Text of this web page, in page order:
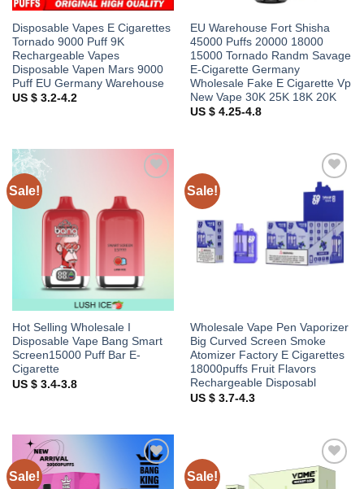
Disposable Vapes E Cigarettes
Tornado 9000 Puff 9K
Rechargeable Vapes
Disposable Vapen Mars 9000
Puff EU Germany Warehouse
US $ 3.2-4.2
EU Warehouse Fort Shisha
45000 Puffs 20000 18000
15000 Tornado Randm Savage
E-Cigarette Germany
Wholesale Fake E Cigarette Vp
New Vape 30K 25K 18K 20K
US $ 4.25-4.8
Sale!
Hot Selling Wholesale I
Disposable Vape Bang Smart
Screen15000 Puff Bar E-
Cigarette
US $ 3.4-3.8
Sale!
Add to
wishlist
Wholesale Vape Pen Vaporizer
Big Curved Screen Smoke
Atomizer Factory E Cigarettes
18000puffs Fruit Flavors
Rechargeable Disposabl
US $ 3.7-4.3
Sale!
Add to
Sale!
Add to